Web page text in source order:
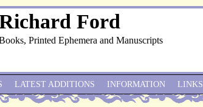
Ford
Printed Ephemera and Manuscripts
LATEST ADDITIONS INFORMATION LINKS